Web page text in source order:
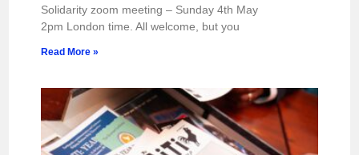
Solidarity zoom meeting – Sunday 4th May
2pm London time. All welcome, but you
Read More »